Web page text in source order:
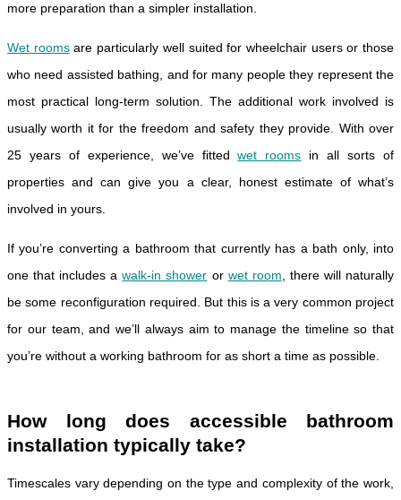
more preparation than a simpler installation.
Wet roomsare particularly well suited for wheelchair users or those
who need assisted bathing, and for many people they represent the
most practical long-term solution. The additional work involved is
usually worth it for the freedom and safety they provide. With over
25 years of experience, we’ve fittedwet rooms in all sorts of
properties and can give you a clear, honest estimate of what’s
involved in yours.
If you’re converting a bathroom that currently has a bath only, into
one that includes awalk-in shower or wet room, there will naturally
be some reconfiguration required. But this is a very common project
for our team, and we’ll always aim to manage the timeline so that
you’re without a working bathroom for as short a time as possible.
How long does accessible bathroom
installation typically take?
Timescales vary depending on the type and complexity of the work,